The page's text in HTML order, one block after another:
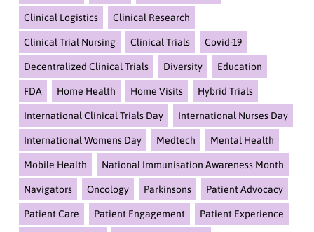
Clinical Logistics Clinical Research
Clinical Trial Nursing Clinical Trials Covid-19
Decentralized Clinical Trials Diversity Education
FDA Home Health Home Visits Hybrid Trials
International Clinical Trials Day International Nurses Day
International Womens Day Medtech Mental Health
Mobile Health National Immunisation Awareness Month
Navigators Oncology Parkinsons Patient Advocacy
Patient Care Patient Engagement Patient Experience